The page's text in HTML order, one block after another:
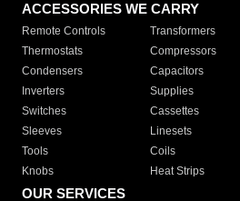
ACCESSORIES WE CARRY
Remote Controls Transformers
Thermostats
Compressors
Condensers
Capacitors
Inverters
Supplies
Switches
Cassettes
Sleeves
Linesets
Tools
Coils
Knobs
Heat Strips
OUR SERVICES